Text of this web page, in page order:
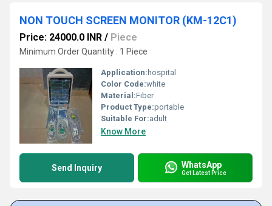
NON TOUCH SCREEN MONITOR (KM-12C1)
Price: 24000.0 INR / Piece
Minimum Order Quantity : 1 Piece
Application: hospital
Color Code:white
Material:Fiber
Product Type:portable
Suitable For:adult
Know More
Send Inquiry WhatsApp
Get Latest Price